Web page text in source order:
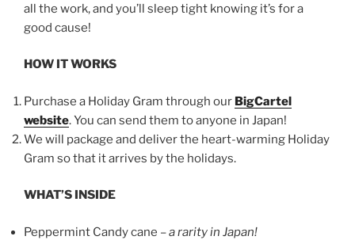
all the work, and you’ll sleep tight knowing it’s for a
good cause!
HOW IT WORKS
Purchase a Holiday Gram through our BigCartel
website. You can send them to anyone in Japan!
We will package and deliver the heart-warming Holiday
Gram so that it arrives by the holidays.
WHAT’S INSIDE
Peppermint Candy cane –a rarity in Japan!